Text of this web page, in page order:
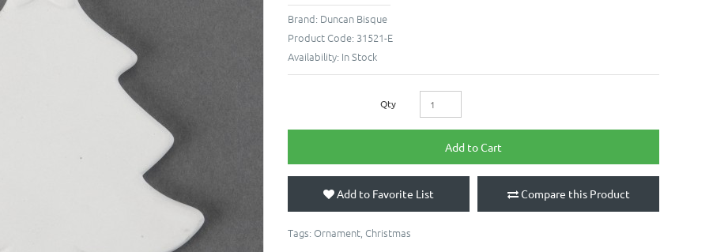
Brand: Duncan Bisque
Product Code: 31521-E
Availability: In Stock
Qty
Add to Cart
Add to Favorite List Compare this Product
Tags: Ornament Christmas